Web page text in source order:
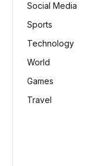
Social Media
Sports
Technology
World
Games
Travel